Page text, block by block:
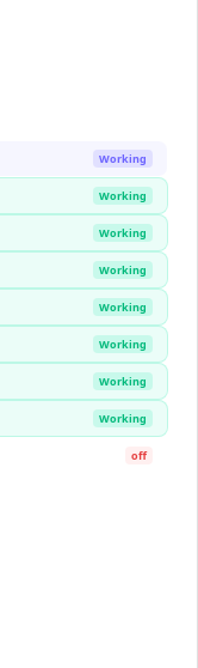
Working
Working
Working
Working
Working
Working
Working
Working
off